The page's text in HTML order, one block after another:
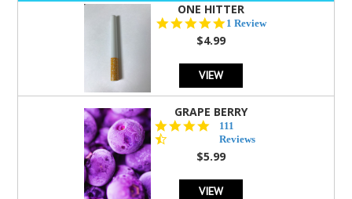
ONE HITTER
5.0
1 Review
$4.99
VIEW
GRAPE BERRY
4.5
star
rating
111
Reviews
$5.99
VIEW